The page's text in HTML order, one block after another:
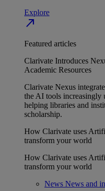
Explore
north_east
Featured articles
Clarivate Introduces
Academic Resources
Clarivate Nexus
the AI tools increasingly
helping libraries and
scholarship.
How Clarivate uses
transform your world
How Clarivate uses
transform your world
News News and